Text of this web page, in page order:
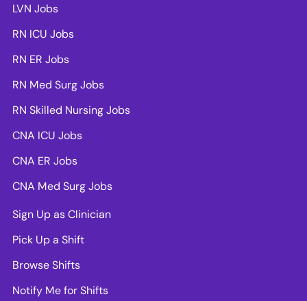
LVN Jobs
RN ICU Jobs
RN ER Jobs
RN Med Surg Jobs
RN Skilled Nursing Jobs
CNA ICU Jobs
CNA ER Jobs
CNA Med Surg Jobs
Sign Up as Clinician
Pick Up a Shift
Browse Shifts
Notify Me for Shifts